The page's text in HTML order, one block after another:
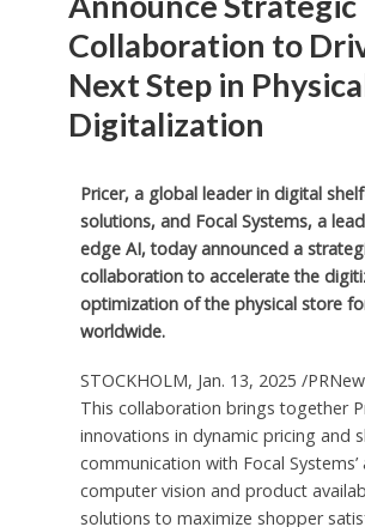
Collaboration to
Next Step in
Digitalization
Pricer, a global leader in digital
solutions, and Focal Systems, a
edge AI, today announced a
collaboration to accelerate the
optimization of the physical store
worldwide.
STOCKHOLM, Jan. 13, 2025 /
This collaboration brings together
innovations in dynamic pricing and
communication with Focal Systems’
computer vision and product
solutions to maximize shopper